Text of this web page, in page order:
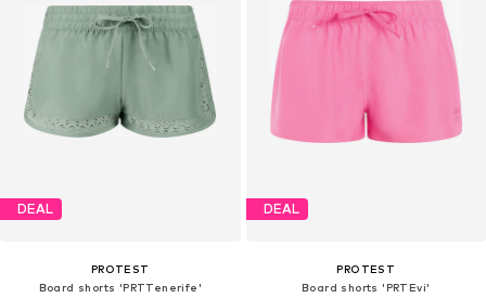
DEAL
PROTEST
Board shorts 'PRTTenerife'
DEAL
PROTEST
Board shorts 'PRTEvi'